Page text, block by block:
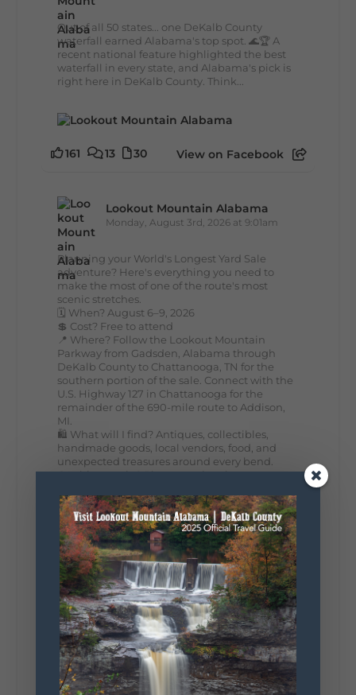
Out of all 50 states... one DeKalb County
waterfall earned Alabama's top spot. 🌊🏆 A
recent national feature highlighted the best
waterfall in every state, and Alabama's pick is
right here in DeKalb County. Think...
161 13 30 View on Facebook
Lookout Mountain Alabama
Monday, August 3rd, 2026 at 9:01am
Planning your World's Longest Yard Sale
adventure? Here's everything you need to
make the most of one of the route's most
scenic stretches.
🗓️ When? August 6–9, 2026
💲 Cost? Free to attend
📍 Where? Follow the Lookout Mountain
Parkway from Gadsden, Alabama through
DeKalb County to Chattanooga, TN for the
southern portion of the sale. Connect with the
U.S. Highway 127 in Chattanooga for the
remainder of the 690-mile route to Addison,
MI.
🛍️ What will I find? Antiques, collectibles,
handmade goods, local vendors, food, and
unexpected treasures around every bend.
Our biggest tip? Plan extra time because
list. Who's making the trip this year?
#DeKalbTourism#VisitLookoutMountain
#WorldsLongestYardSale
#LookoutMountainParkway
#exploredekalbLookout Mountain Scenic
Parkway
287
19
128
View on Facebook